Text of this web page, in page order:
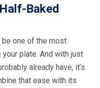
Baked
one of the most
plate. And with just
already have, it’s
that ease with its